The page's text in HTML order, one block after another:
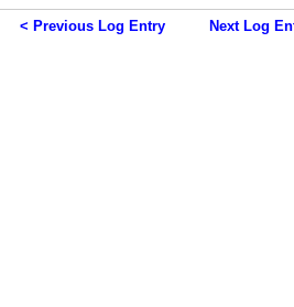
< Previous Log Entry Next Log